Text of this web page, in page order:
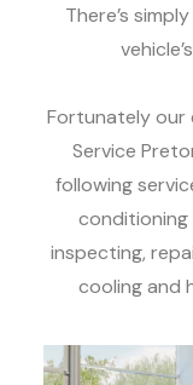
There’s
Fortunately our
Service
following
conditioning
inspecting,
cooling and